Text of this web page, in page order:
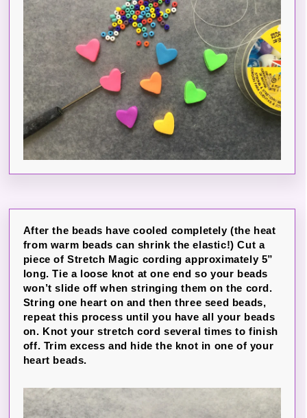
After the beads have cooled completely (the heat
from warm beads can shrink the elastic!) Cut a
piece of Stretch Magic cording approximately 5”
long. Tie a loose knot at one end so your beads
won’t slide off when stringing them on the cord.
String one heart on and then three seed beads,
repeat this process until you have all your beads
on. Knot your stretch cord several times to finish
off. Trim excess and hide the knot in one of your
heart beads.